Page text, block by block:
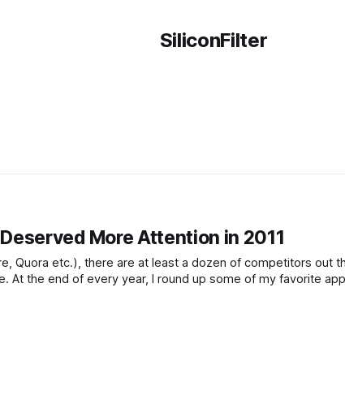
SiliconFilter
More Attention in 2011
Quora etc.), there are at least a dozen of competitors out
the end of every year, I round up some of my favorite